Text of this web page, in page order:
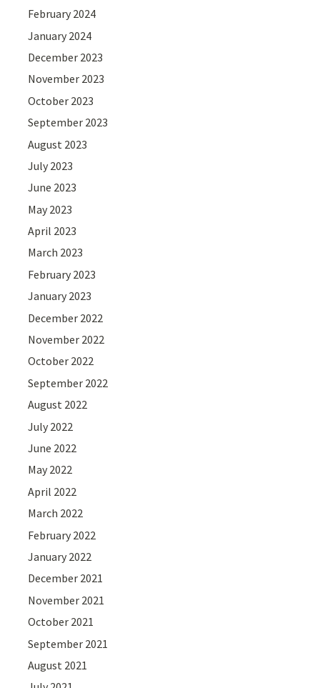
February 2024
January 2024
December 2023
November 2023
October 2023
September 2023
August 2023
July 2023
June 2023
May 2023
April 2023
March 2023
February 2023
January 2023
December 2022
November 2022
October 2022
September 2022
August 2022
July 2022
June 2022
May 2022
April 2022
March 2022
February 2022
January 2022
December 2021
November 2021
October 2021
September 2021
August 2021